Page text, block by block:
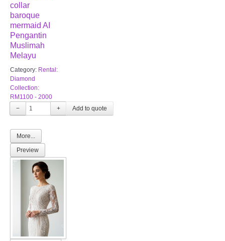
collar
baroque
mermaid AI
Pengantin
Muslimah
Melayu
Category: Rental:
Diamond
Collection:
RM1100 - 2000
−
+
More...
Preview